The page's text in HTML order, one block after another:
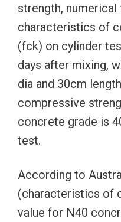
strength, numerical
characteristics of
(fck) on cylinder
days after mixing,
dia and 30cm
compressive
concrete grade is
test.
According to
(characteristics of
value for N40